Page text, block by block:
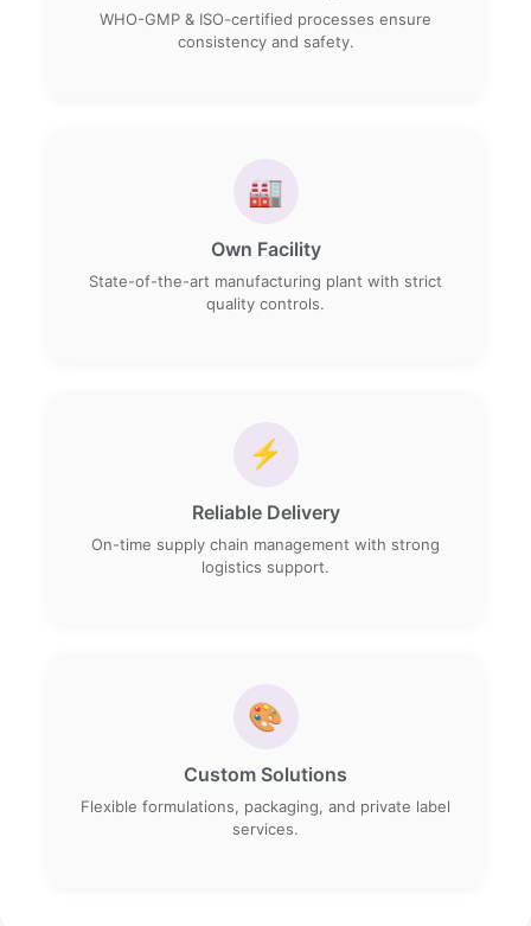
WHO-GMP & ISO-certified processes ensure
consistency and safety.
🏭
Own Facility
State-of-the-art manufacturing plant with strict
quality controls.
⚡
Reliable Delivery
On-time supply chain management with strong
logistics support.
🎨
Custom Solutions
Flexible formulations, packaging, and private label
services.